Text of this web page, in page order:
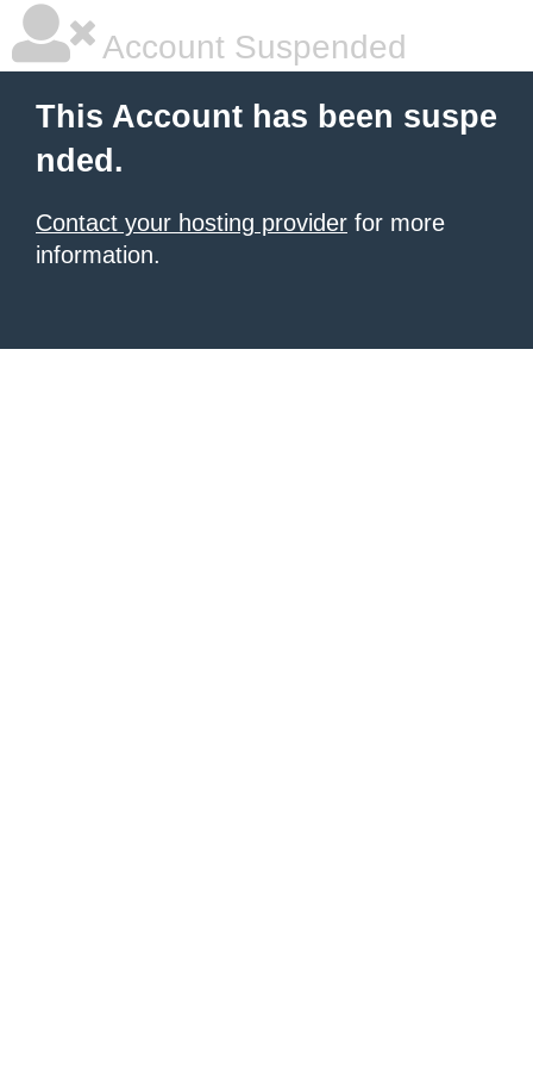
Account Suspended
This Account has been suspe
nded.
Contact your hosting provider for more
information.